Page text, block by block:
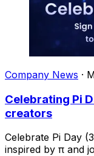
Company News ·
Celebrating Pi
creators
Celebrate Pi Day
inspired by π and